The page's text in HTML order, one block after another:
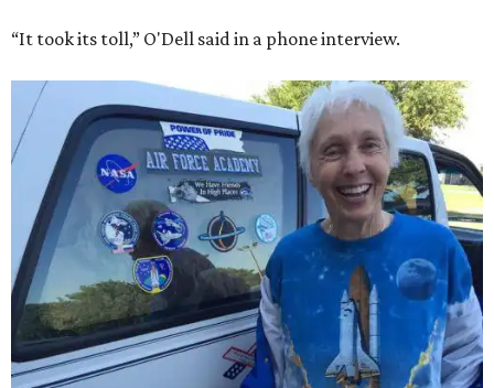
“It took its toll,” O'Dell said in a phone interview.